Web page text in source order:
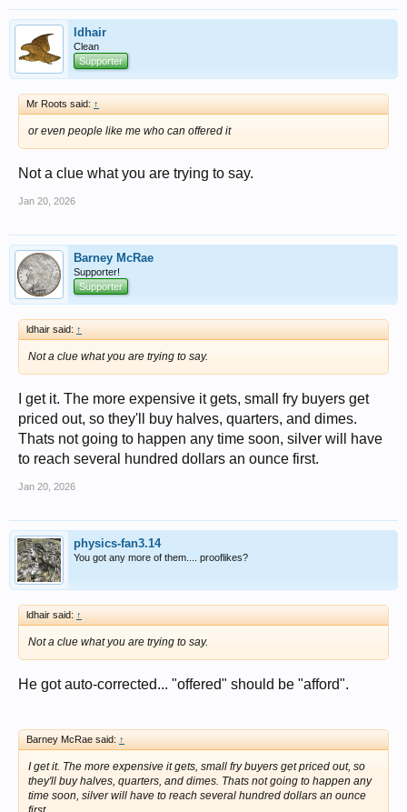
ldhair
Clean
Supporter
Mr Roots said: ↑
or even people like me who can offered it
Not a clue what you are trying to say.
Jan 20, 2026
Barney McRae
Supporter!
Supporter
ldhair said: ↑
Not a clue what you are trying to say.
I get it. The more expensive it gets, small fry buyers get
priced out, so they'll buy halves, quarters, and dimes.
Thats not going to happen any time soon, silver will have
to reach several hundred dollars an ounce first.
Jan 20, 2026
physics-fan3.14
You got any more of them.... prooflikes?
ldhair said: ↑
Not a clue what you are trying to say.
He got auto-corrected... "offered" should be "afford".
Barney McRae said: ↑
I get it. The more expensive it gets, small fry buyers get priced out, so
they'll buy halves, quarters, and dimes. Thats not going to happen any
time soon, silver will have to reach several hundred dollars an ounce